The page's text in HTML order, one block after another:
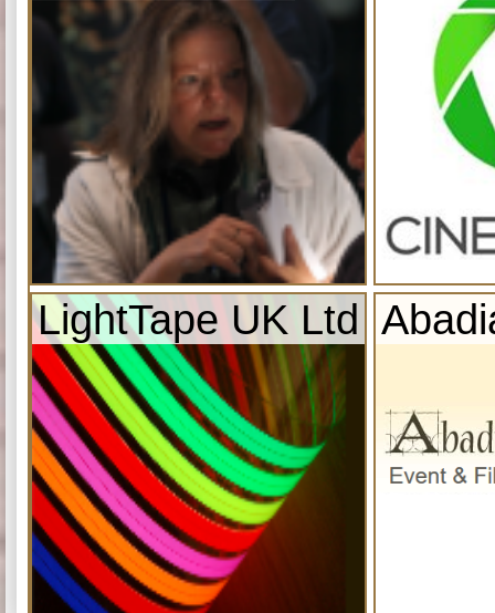
LightTape UK Ltd